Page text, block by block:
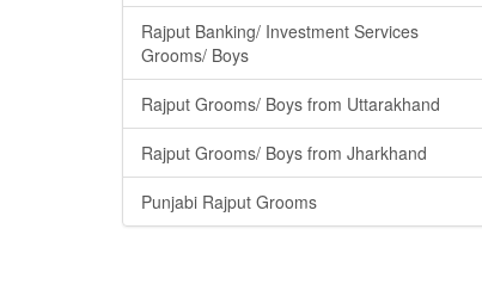
Rajput Banking/ Investment Services
Grooms/ Boys
Rajput Grooms/ Boys from Uttarakhand
Rajput Grooms/ Boys from Jharkhand
Punjabi Rajput Grooms